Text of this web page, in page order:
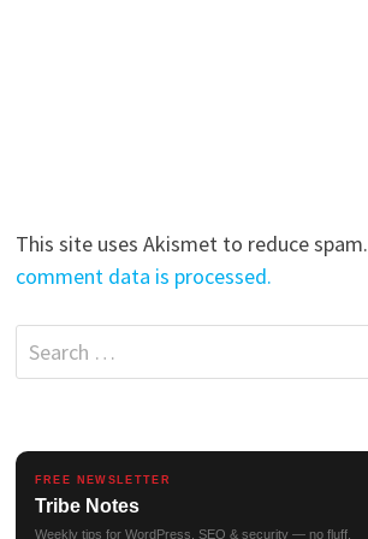
This site uses Akismet to reduce spam.
comment data is processed.
Search
for:
FREE NEWSLETTER
Tribe Notes
Weekly tips for WordPress, SEO & security — no fluff.